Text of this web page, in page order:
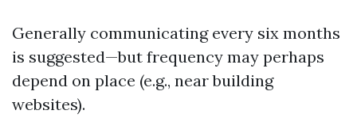
Generally communicating every six months
is suggested—but frequency may perhaps
depend on place (e.g., near building
websites).